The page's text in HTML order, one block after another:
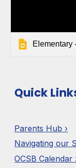
Elementary
Quick
Parents Hub ›
Navigating our
OCSB Calendar